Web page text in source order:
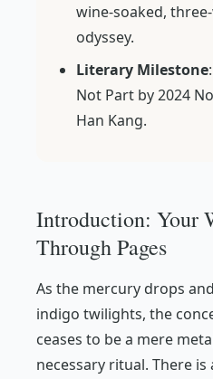
wine-soaked,
odyssey.
Literary Milestone
Not Part by 2024
Han Kang.
Introduction: Your
Through Pages
As the mercury drops
indigo twilights, the
ceases to be a mere
necessary ritual. There